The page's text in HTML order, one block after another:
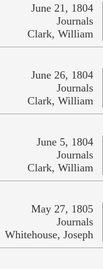
June 21, 1804
Journals
Clark, William
June 26, 1804
Journals
Clark, William
June 5, 1804
Journals
Clark, William
May 27, 1805
Journals
Whitehouse, Joseph